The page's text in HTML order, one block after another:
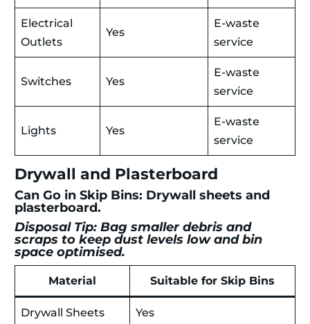
Electrical
Outlets
Yes
E-waste
service
Switches Yes
E-waste
service
Lights Yes
E-waste
service
Drywall and Plasterboard
Can Go in Skip Bins: Drywall sheets and
plasterboard.
Disposal Tip: Bag smaller debris and
scraps to keep dust levels low and bin
space optimised.
Material Suitable for Skip Bins
Drywall Sheets Yes